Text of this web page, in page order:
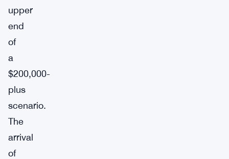
upper
end
of
a
$200,000-
plus
scenario.
The
arrival
of